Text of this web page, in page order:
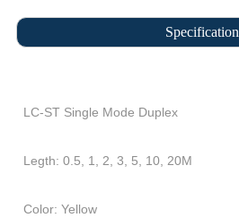
Specification
LC-ST Single Mode Duplex
Legth: 0.5, 1, 2, 3, 5, 10, 20M
Color: Yellow